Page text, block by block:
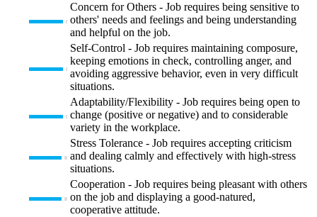
Concern for Others - Job requires being sensitive to
others' needs and feelings and being understanding
and helpful on the job.
Self-Control - Job requires maintaining composure,
keeping emotions in check, controlling anger, and
avoiding aggressive behavior, even in very difficult
situations.
Adaptability/Flexibility - Job requires being open to
change (positive or negative) and to considerable
variety in the workplace.
Stress Tolerance - Job requires accepting criticism
and dealing calmly and effectively with high-stress
situations.
Cooperation - Job requires being pleasant with others
on the job and displaying a good-natured,
cooperative attitude.